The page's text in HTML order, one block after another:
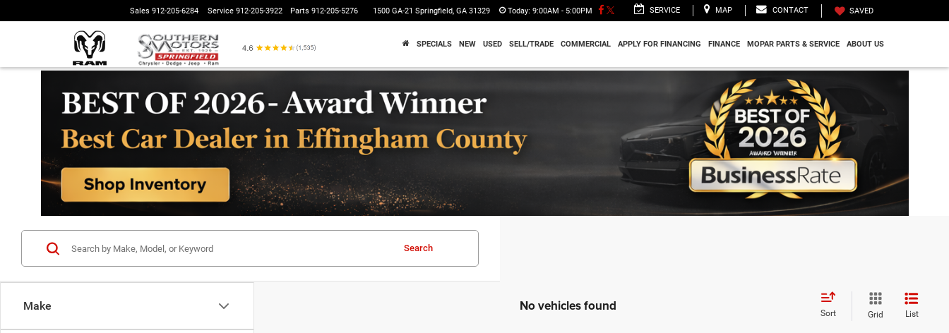
Sales 912-205-6284 Service 912-205-3922 Parts 912-205-5276 1500 GA-21 Springfield, GA 31329 Today: 9:00AM - 5:00PM SERVICE MAP CONTACT SAVED
SPECIALS NEW USED SELL/TRADE COMMERCIAL APPLY FOR FINANCING FINANCE MOPAR PARTS & SERVICE ABOUT US
Make
Search
No vehicles found Sort Grid List